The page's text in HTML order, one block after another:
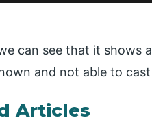
can see that it shows
and not able to
Articles